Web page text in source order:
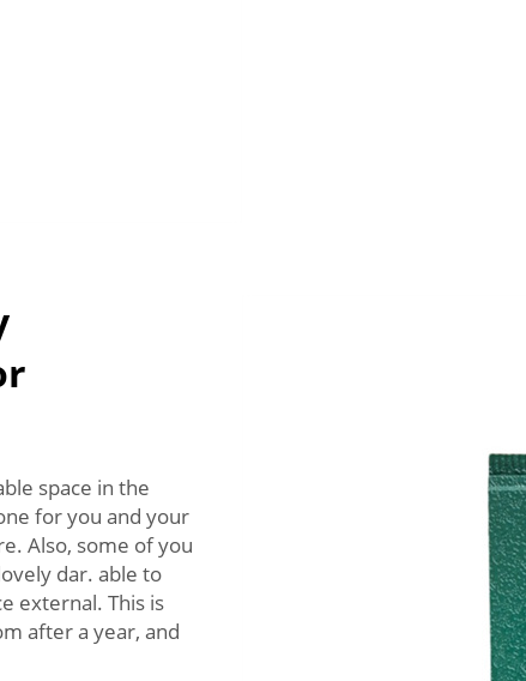
space in the
for you and your
Also, some of you
dar. able to
external. This is
after a year, and